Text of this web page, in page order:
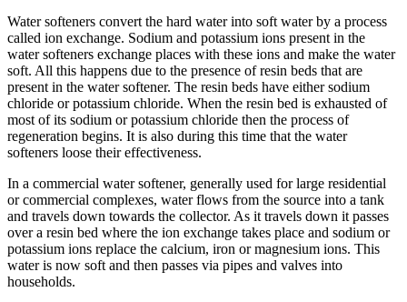
Water softeners convert the hard water into soft water by a process
called ion exchange. Sodium and potassium ions present in the
water softeners exchange places with these ions and make the water
soft. All this happens due to the presence of resin beds that are
present in the water softener. The resin beds have either sodium
chloride or potassium chloride. When the resin bed is exhausted of
most of its sodium or potassium chloride then the process of
regeneration begins. It is also during this time that the water
softeners loose their effectiveness.
In a commercial water softener, generally used for large residential
or commercial complexes, water flows from the source into a tank
and travels down towards the collector. As it travels down it passes
over a resin bed where the ion exchange takes place and sodium or
potassium ions replace the calcium, iron or magnesium ions. This
water is now soft and then passes via pipes and valves into
households.